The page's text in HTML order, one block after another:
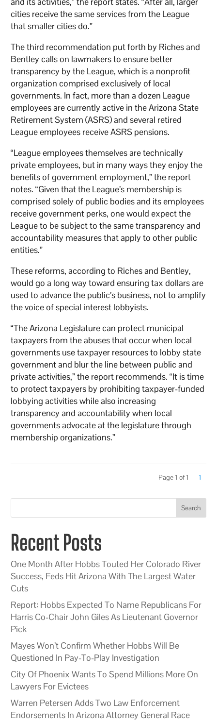
cities receive the same services from the League
that smaller cities do.”
The third recommendation put forth by Riches and
Bentley calls on lawmakers to ensure better
transparency by the League, which is a nonprofit
organization comprised exclusively of local
governments. In fact, more than a dozen League
employees are currently active in the Arizona State
Retirement System (ASRS) and several retired
League employees receive ASRS pensions.
“League employees themselves are technically
private employees, but in many ways they enjoy the
benefits of government employment,” the report
notes. “Given that the League’s membership is
comprised solely of public bodies and its employees
receive government perks, one would expect the
League to be subject to the same transparency and
accountability measures that apply to other public
entities.”
These reforms, according to Riches and Bentley,
would go a long way toward ensuring tax dollars are
used to advance the public’s business, not to amplify
the voice of special interest lobbyists.
“The Arizona Legislature can protect municipal
taxpayers from the abuses that occur when local
governments use taxpayer resources to lobby state
government and blur the line between public and
private activities,” the report recommends. “It is time
to protect taxpayers by prohibiting taxpayer-funded
lobbying activities while also increasing
transparency and accountability when local
governments advocate at the legislature through
membership organizations.”
Page 1 of 1 1
Search
Recent Posts
One Month After Hobbs Touted Her Colorado River
Success, Feds Hit Arizona With The Largest Water
Cuts
Report: Hobbs Expected To Name Republicans For
Harris Co-Chair John Giles As Lieutenant Governor
Pick
Mayes Won’t Confirm Whether Hobbs Will Be
Questioned In Pay-To-Play Investigation
City Of Phoenix Wants To Spend Millions More On
Lawyers For Evictees
Warren Petersen Adds Two Law Enforcement
Endorsements In Arizona Attorney General Race